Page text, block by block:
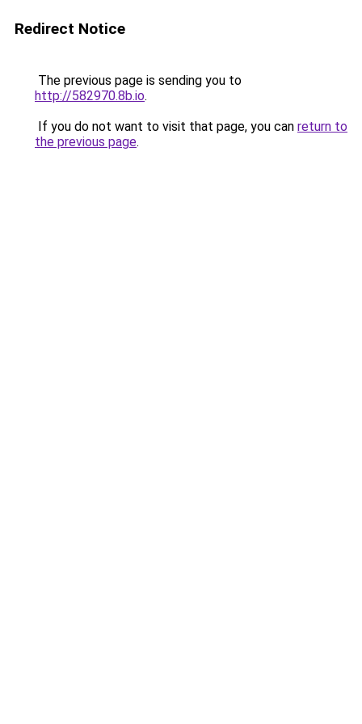
Redirect Notice
The previous page is sending you to
http://582970.8b.io.
If you do not want to visit that page, you can return to
the previous page.